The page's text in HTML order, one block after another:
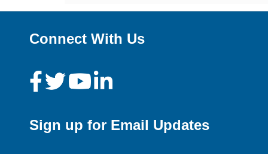
Connect With Us
Sign up for Email Updates